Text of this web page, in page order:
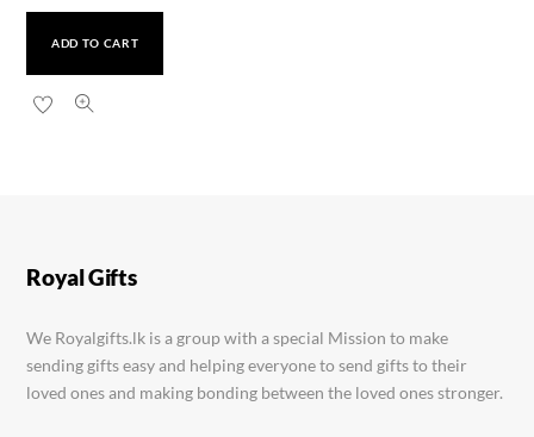
ADD TO CART
Valentines Special Cake
Royal Gifts
We Royalgifts.lk is a group with a special Mission to make
sending gifts easy and helping everyone to send gifts to their
loved ones and making bonding between the loved ones stronger.